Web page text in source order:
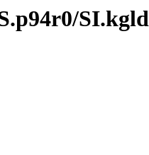
SI.kgld